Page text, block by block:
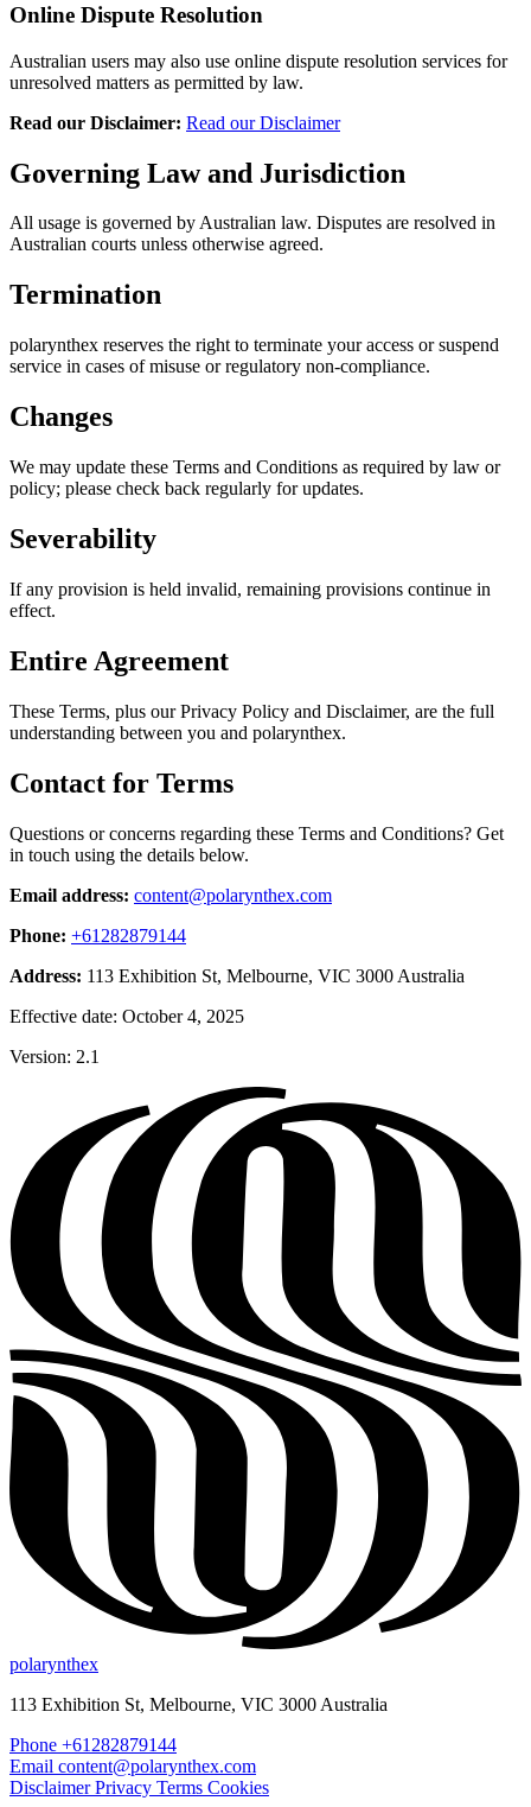
Online Dispute Resolution
Australian users may also use online dispute resolution services for
unresolved matters as permitted by law.
Read our Disclaimer: Read our Disclaimer
Governing Law and Jurisdiction
All usage is governed by Australian law. Disputes are resolved in
Australian courts unless otherwise agreed.
Termination
polarynthex reserves the right to terminate your access or suspend
service in cases of misuse or regulatory non-compliance.
Changes
We may update these Terms and Conditions as required by law or
policy; please check back regularly for updates.
Severability
If any provision is held invalid, remaining provisions continue in
effect.
Entire Agreement
These Terms, plus our Privacy Policy and Disclaimer, are the full
understanding between you and polarynthex.
Contact for Terms
Questions or concerns regarding these Terms and Conditions? Get
in touch using the details below.
Email address: content@polarynthex.com
Phone: +61282879144
Address: 113 Exhibition St, Melbourne, VIC 3000 Australia
Effective date: October 4, 2025
Version: 2.1
polarynthex
113 Exhibition St, Melbourne, VIC 3000 Australia
Phone +61282879144
Email content@polarynthex.com
DisclaimerPrivacy Terms Cookies